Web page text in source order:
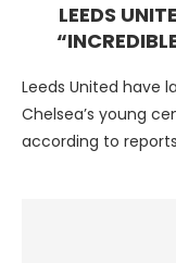
LEEDS
Leeds United have
Chelsea’s young
according to